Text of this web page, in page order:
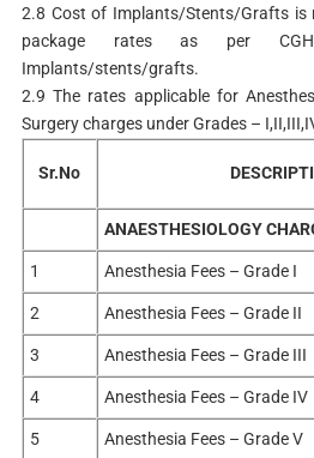
2.8 Cost of Implants/Stents/Grafts is
package rates as per
Implants/stents/grafts.
2.9 The rates applicable for
Surgery charges under Grades –
Sr.No
ANAESTHESIOLOGY
1 Anesthesia Fees – Grade I
2 Anesthesia Fees – Grade II
3 Anesthesia Fees – Grade III
4 Anesthesia Fees – Grade IV
5 Anesthesia Fees – Grade V